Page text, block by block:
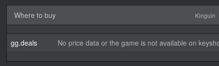
Where to buy Kinguin
gg.deals No price data or the game is not available on